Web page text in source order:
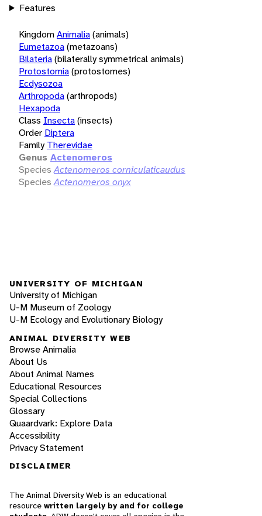
Features
KingdomAnimalia(animals)
Eumetazoa(metazoans)
Bilateria(bilaterally symmetrical animals)
Protostomia(protostomes)
Ecdysozoa
Arthropoda(arthropods)
Hexapoda
Class Insecta(insects)
Order Diptera
Family Therevidae
Genus Actenomeros
Species Actenomeros corniculaticaudus
Species Actenomeros onyx
UNIVERSITY OF MICHIGAN
University of Michigan
U-M Museum of Zoology
U-M Ecology and Evolutionary Biology
ANIMAL DIVERSITY WEB
Browse Animalia
About Us
About Animal Names
Educational Resources
Special Collections
Glossary
Quaardvark: Explore Data
Accessibility
Privacy Statement
DISCLAIMER
The Animal Diversity Web is an educational
resource written largely by and for college